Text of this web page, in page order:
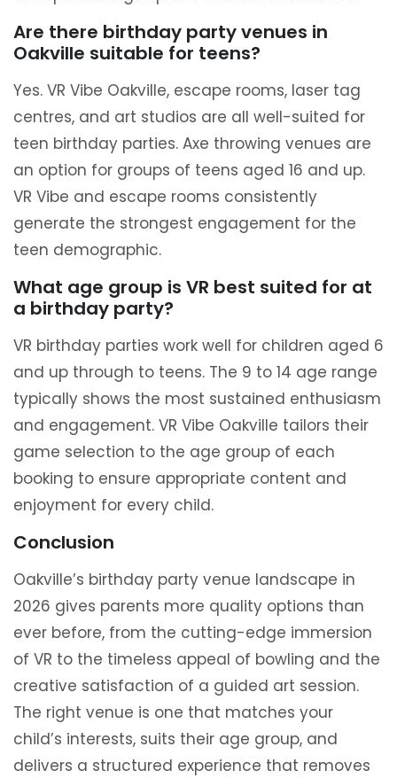
Are there birthday party venues in
Oakville suitable for teens?
Yes. VR Vibe Oakville, escape rooms, laser tag
centres, and art studios are all well-suited for
teen birthday parties. Axe throwing venues are
an option for groups of teens aged 16 and up.
VR Vibe and escape rooms consistently
generate the strongest engagement for the
teen demographic.
What age group is VR best suited for at
a birthday party?
VR birthday parties work well for children aged 6
and up through to teens. The 9 to 14 age range
typically shows the most sustained enthusiasm
and engagement. VR Vibe Oakville tailors their
game selection to the age group of each
booking to ensure appropriate content and
enjoyment for every child.
Conclusion
Oakville’s birthday party venue landscape in
2026 gives parents more quality options than
ever before, from the cutting-edge immersion
of VR to the timeless appeal of bowling and the
creative satisfaction of a guided art session.
The right venue is one that matches your
child’s interests, suits their age group, and
delivers a structured experience that removes